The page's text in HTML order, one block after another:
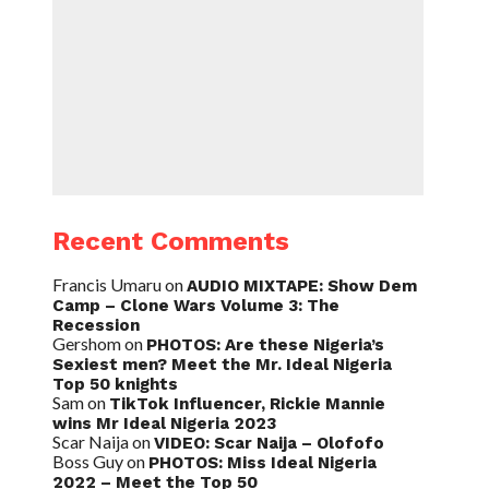
Recent Comments
Francis UmaruonAUDIO MIXTAPE: Show Dem
Camp – Clone Wars Volume 3: The
Recession
Gershomon PHOTOS: Are these Nigeria’s
Sexiest men? Meet the Mr. Ideal Nigeria
Top 50 knights
Samon TikTok Influencer, Rickie Mannie
wins Mr Ideal Nigeria 2023
Scar NaijaonVIDEO: Scar Naija – Olofofo
Boss Guyon PHOTOS: Miss Ideal Nigeria
2022 – Meet the Top 50